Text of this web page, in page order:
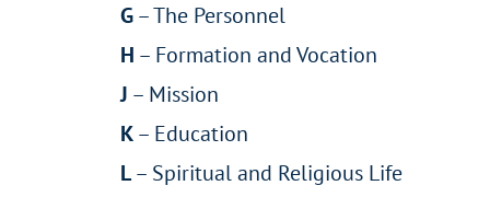
G– The Personnel
H – Formation and Vocation
J – Mission
K– Education
L– Spiritual and Religious Life